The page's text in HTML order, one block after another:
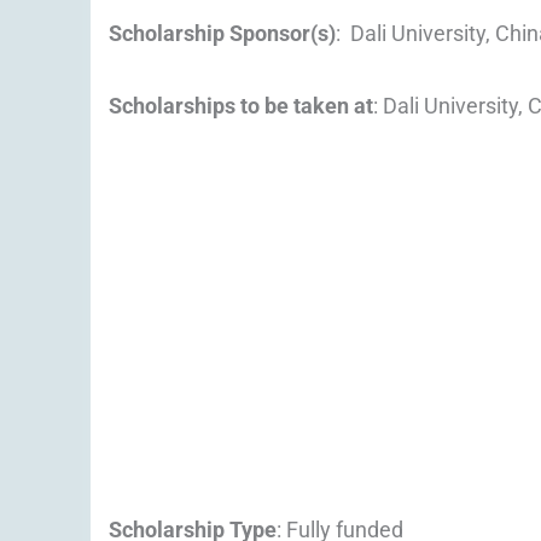
Scholarship Sponsor(s): Dali University,
Scholarships to be taken at: Dali University,
Scholarship Type: Fully funded